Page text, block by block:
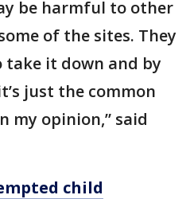
be harmful to other
of the sites. They
it down and by
just the common
my opinion,” said
child